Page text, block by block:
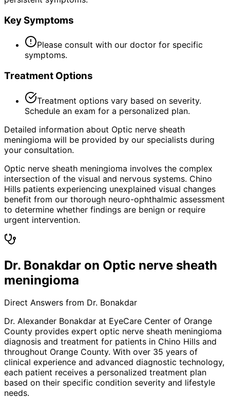
Key Symptoms
Please consult with our doctor for specific
symptoms.
Treatment Options
Treatment options vary based on severity.
Schedule an exam for a personalized plan.
Detailed information about Optic nerve sheath
meningioma will be provided by our specialists during
your consultation.
Optic nerve sheath meningioma involves the complex
intersection of the visual and nervous systems. Chino
Hills patients experiencing unexplained visual changes
benefit from our thorough neuro-ophthalmic assessment
to determine whether findings are benign or require
urgent intervention.
Dr. Bonakdar on Optic nerve sheath
meningioma
Direct Answers from Dr. Bonakdar
Dr. Alexander Bonakdar at EyeCare Center of Orange
County provides expert optic nerve sheath meningioma
diagnosis and treatment for patients in Chino Hills and
throughout Orange County. With over 35 years of
clinical experience and advanced diagnostic technology,
each patient receives a personalized treatment plan
based on their specific condition severity and lifestyle
needs.